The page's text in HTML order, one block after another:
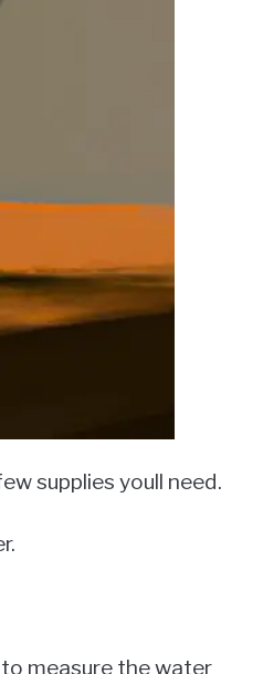
supplies youll need.
measure the water